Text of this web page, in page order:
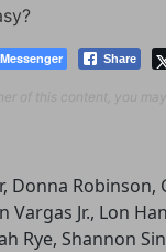
Messenger Share
of this content, you
Donna Robinson,
Vargas Jr., Lon
Rye, Shannon